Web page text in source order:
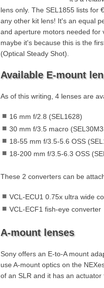
lens only. The SEL1855 lists for
any other kit lens! It's an equal
and aperture motors needed for
maybe it's because this is the
(Optical Steady Shot).
Available E-mount
As of this writing, 4 lenses are
16 mm f/2.8 (SEL1628)
30 mm f/3.5 macro
18-55 mm f/3.5-5.6 OSS
18-200 mm f/3.5-6.3 OSS
These 2 converters can be
VCL-ECU1 0.75x ultra wide
VCL-ECF1 fish-eye converter
A-mount lenses
Sony offers an E-to-A mount
use A-mount optics on the
of an SLR and it has an